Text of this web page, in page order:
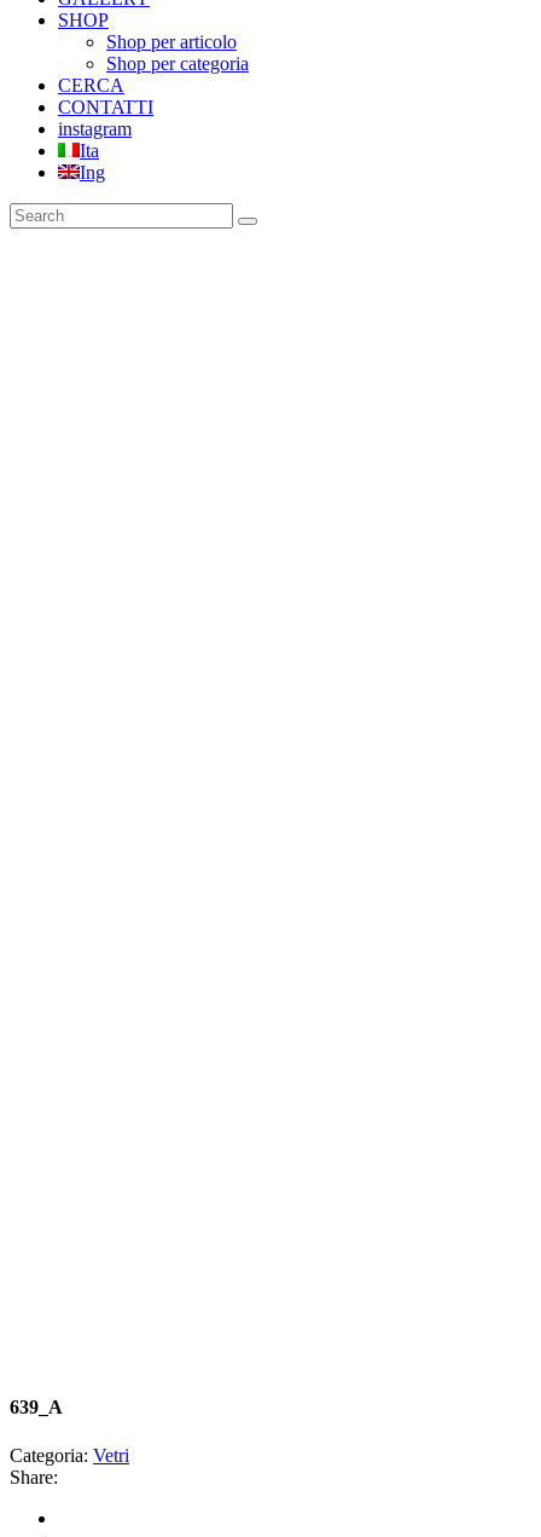
SHOP
Shop per articolo
Shop per categoria
CERCA
CONTATTI
instagram
Ita
Ing
639_A
Categoria: Vetri
Share: